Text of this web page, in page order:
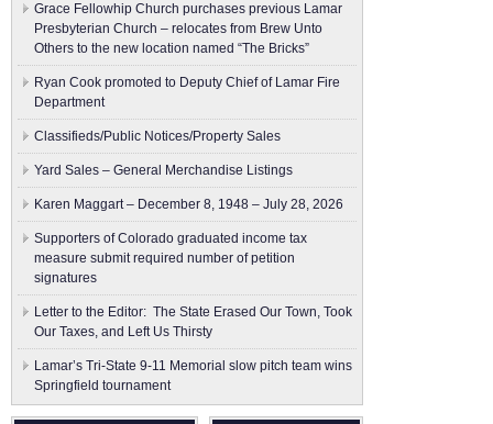
Grace Fellowhip Church purchases previous Lamar
Presbyterian Church – relocates from Brew Unto
Others to the new location named “The Bricks”
Ryan Cook promoted to Deputy Chief of Lamar Fire
Department
Classifieds/Public Notices/Property Sales
Yard Sales – General Merchandise Listings
Karen Maggart – December 8, 1948 – July 28, 2026
Supporters of Colorado graduated income tax
measure submit ​required number of petition
signatures
Letter to the Editor: The State Erased Our Town, Took
Our Taxes, and Left Us Thirsty
Lamar’s Tri-State 9-11 Memorial slow pitch team wins
Springfield tournament